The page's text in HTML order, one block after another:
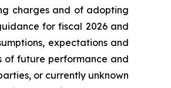
charges and of adopting
for fiscal 2026 and
expectations and
of future performance and
or currently unknown